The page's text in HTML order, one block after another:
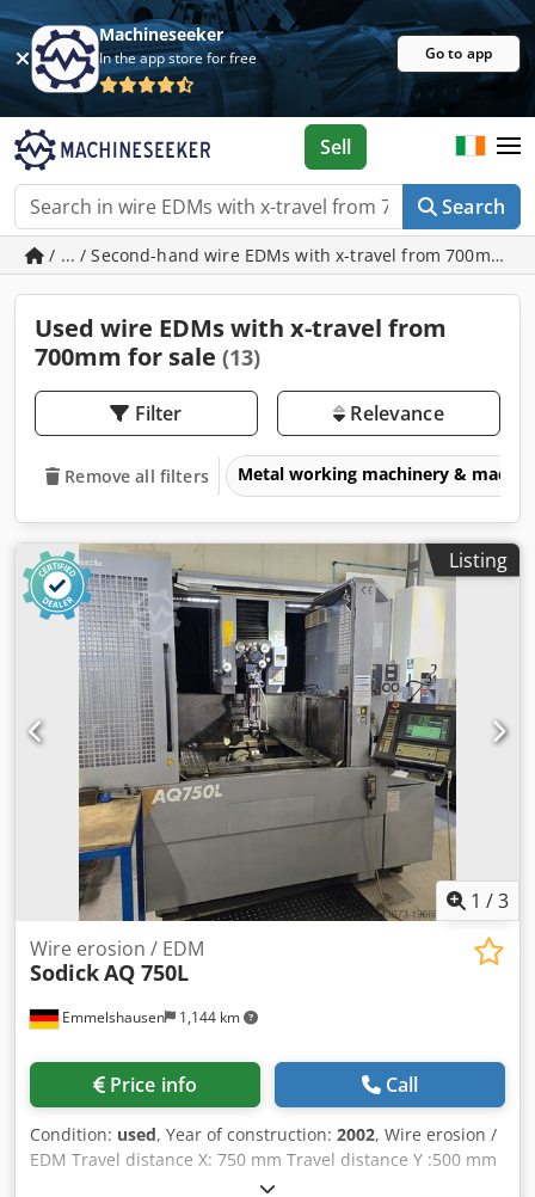
Machineseeker
In the app store for free Go to app
Search
Sell
/ ... / Second-hand wire EDMs with x-travel from 700mm
Used wire EDMs with x-travel from
700mm for sale (13)
Filter Relevance
Remove all filters Metal working machinery &
Listing
1 /3
Emmelshausen 1,144 km
Wire erosion / EDM
SodickAQ 750L
Price info Call
Condition: used, Year of construction: 2002, Wire erosion /
EDM Travel distance X: 750 mm Travel distance Y :500 mm
Travel distance Z: 400 mm max. workpiece size X: 1050 mm